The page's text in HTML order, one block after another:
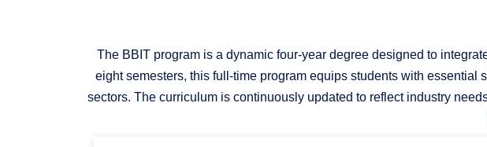
The BBIT program is a dynamic four-year degree designed to
eight semesters, this full-time program equips students with
sectors. The curriculum is continuously updated to reflect industry